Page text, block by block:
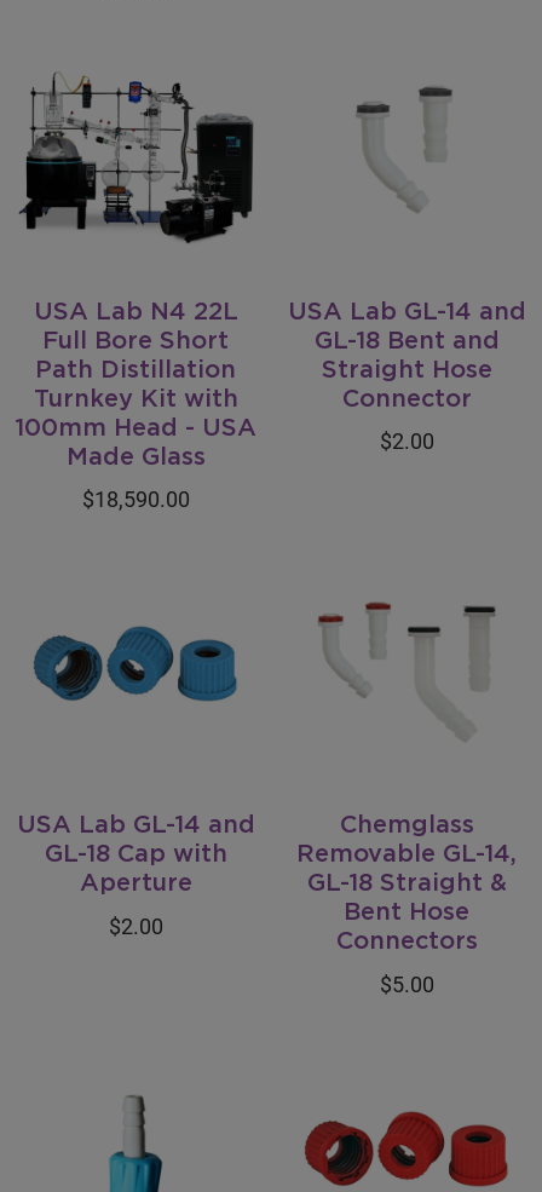
USA Lab N4 22L
Full Bore Short
Path Distillation
Turnkey Kit with
100mm Head - USA
Made Glass
$18,590.00
USA Lab GL-14 and
GL-18 Bent and
Straight Hose
Connector
$2.00
USA Lab GL-14 and
GL-18 Cap with
Aperture
$2.00
Chemglass
Removable GL-14,
GL-18 Straight &
Bent Hose
Connectors
$5.00